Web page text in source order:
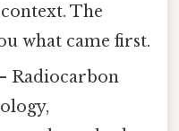
The
what came first.
Radiocarbon